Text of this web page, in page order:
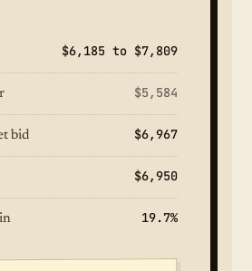
$6,185 to $7,809
$5,584
bid $6,967
$6,950
19.7%